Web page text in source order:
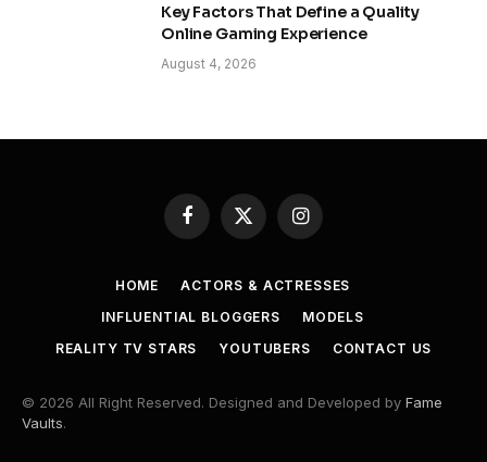
Key Factors That Define a Quality
Online Gaming Experience
August 4, 2026
Facebook
X
(Twitter)
Instagram
HOME
ACTORS & ACTRESSES
INFLUENTIAL BLOGGERS
MODELS
REALITY TV STARS
YOUTUBERS CONTACT US
© 2026 All Right Reserved. Designed and Developed by Fame
Vaults.